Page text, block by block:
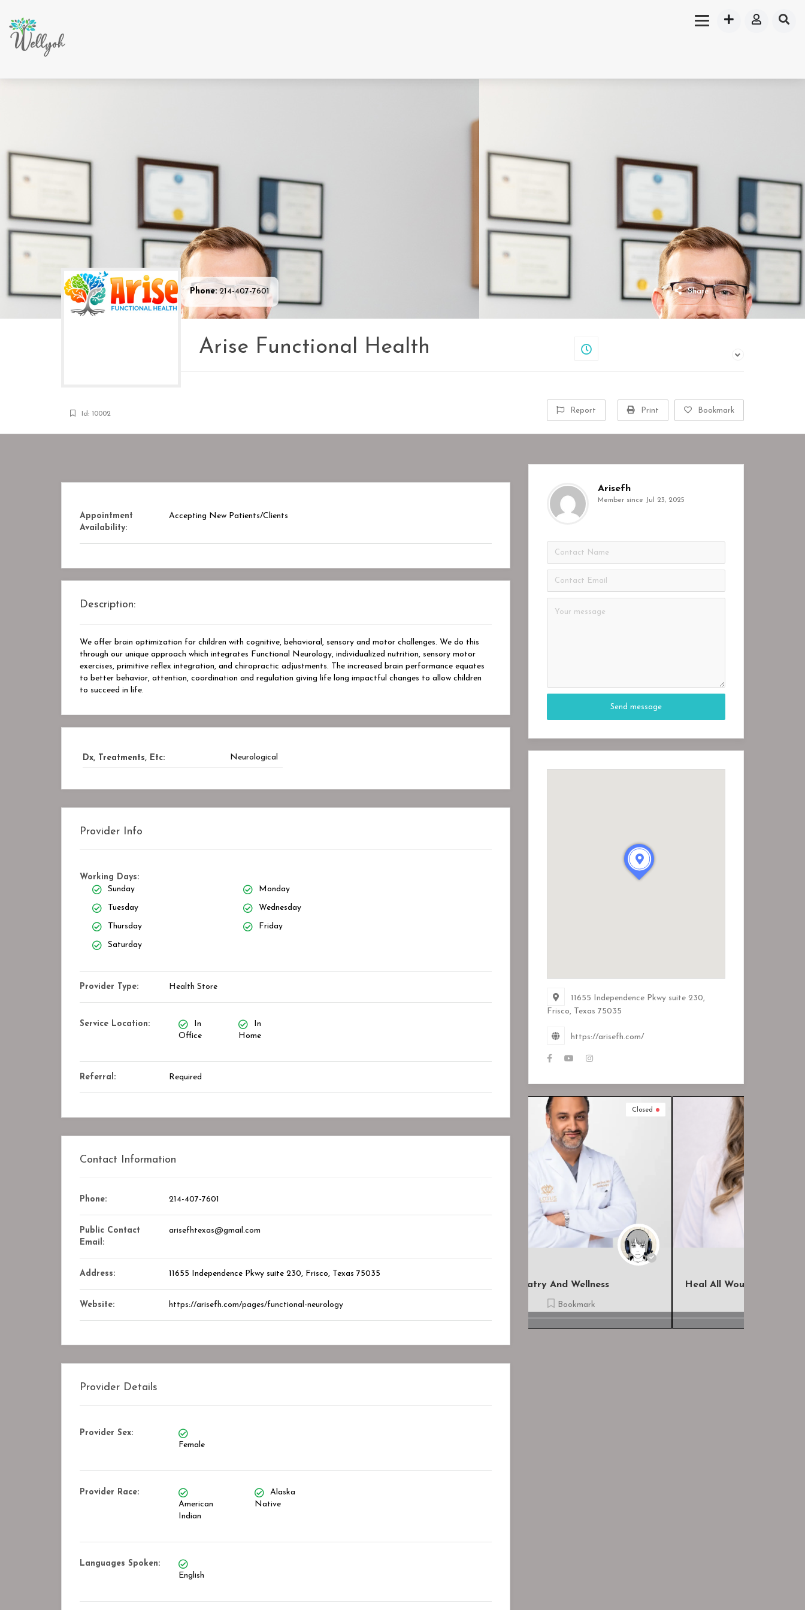
Phone: 214-407-7601 Share
Arise Functional Health
Id: 10002 Report Print Bookmark
Appointment
Availability:
Accepting New Patients/Clients
Description:
We offer brain optimization for children with cognitive, behavioral, sensory and motor challenges. We do this
through our unique approach which integrates Functional Neurology, individualized nutrition, sensory motor
exercises, primitive reflex integration, and chiropractic adjustments. The increased brain performance equates
to better behavior, attention, coordination and regulation giving life long impactful changes to allow children
to succeed in life.
Dx, Treatments, Etc: Neurological
Provider Info
Working Days:
Sunday
Monday
Tuesday Wednesday
Thursday Friday
Saturday
Provider Type: Health Store
Service Location:
In
Office
In
Home
Referral: Required
Contact Information
Phone: 214-407-7601
Public Contact
Email:
arisefhtexas@gmail.com
Address: 11655 Independence Pkwy suite 230, Frisco, Texas 75035
Website: https://arisefh.com/pages/functional-neurology
Provider Details
Provider Sex:
Female
Provider Race:
American
Indian
Alaska
Native
Languages Spoken:
English
Arisefh
Member since Jul 23, 2025
11655 Independence Pkwy suite 230,
Frisco, Texas 75035
https://arisefh.com/
Bookmark
Heal All Wound Care, LLC